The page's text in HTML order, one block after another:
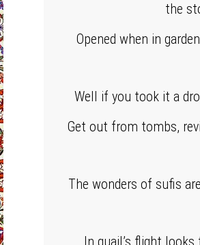
the
Opened when in garden
Well if you took it a
Get out from tombs,
The wonders of sufis
In quail’s flight looks